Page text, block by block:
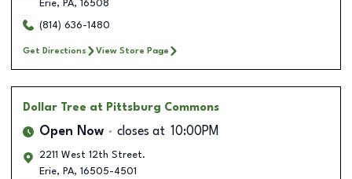
Erie, PA, 16508
(814) 636-1480
Get Directions View Store Page
Dollar Tree at Pittsburg Commons
Open Now closes at 10:00PM
2211 West 12th Street.
Erie, PA, 16505-4501